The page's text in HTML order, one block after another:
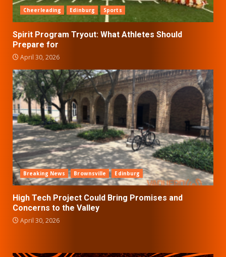
Cheerleading Edinburg Sports
Spirit Program Tryout: What Athletes Should
Prepare for
April 30, 2026
Breaking News Brownsville Edinburg
High Tech Project Could Bring Promises and
Concerns to the Valley
April 30, 2026